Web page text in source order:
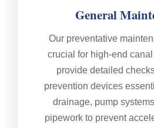
General
Our preventative
crucial for high-end
provide detailed
prevention devices
drainage, pump
pipework to prevent